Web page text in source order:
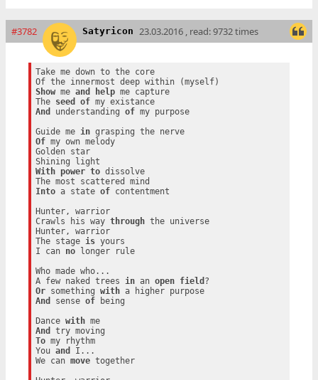
#3782 Satyricon 23.03.2016 , read: 9732 times
Take me down to the core
Show me and help me capture
The seed of
my existance
And
understanding of my purpose
Guide me in
grasping the nerve
Of my own melody
Golden star
With
power to dissolve
Into a state of contentment
Hunter, warrior
Crawls his way through the universe
Hunter, warrior
The stage is yours
I can no longer rule
Who made who...
A few naked trees in an open field
Or something with
a higher purpose
And
sense of being
Dance with
me
And
To my rhythm
You and
I...
We can move together